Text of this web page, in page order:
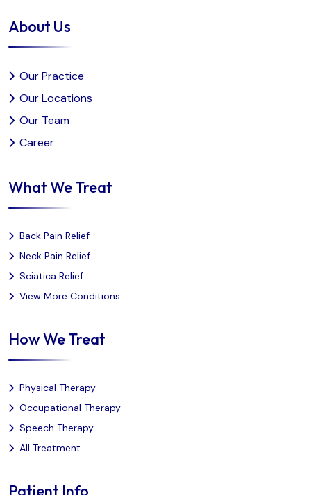
About Us
Our Practice
Our Locations
Our Team
Career
What We Treat
Back Pain Relief
Neck Pain Relief
Sciatica Relief
View More Conditions
How We Treat
Physical Therapy
Occupational Therapy
Speech Therapy
All Treatment